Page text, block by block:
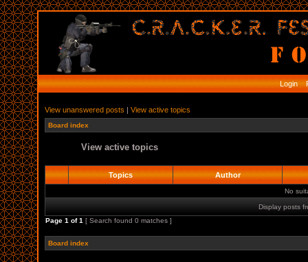
Login
View unanswered posts | View active topics
Board index
View active topics
Topics Author
No
Display posts
Page 1 of1 [ Search found 0 matches ]
Board index